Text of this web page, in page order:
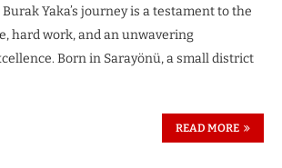
Yaka’s journey is a testament to the
hard work, and an unwavering
Born in Sarayönü, a small district
READ MORE